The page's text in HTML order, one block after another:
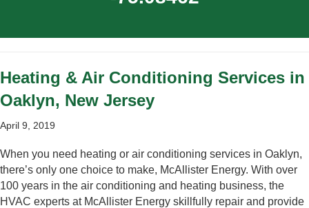
Heating & Air Conditioning Services in
Oaklyn, New Jersey
April 9, 2019
When you need heating or air conditioning services in Oaklyn,
there’s only one choice to make, McAllister Energy. With over
100 years in the air conditioning and heating business, the
HVAC experts at McAllister Energy skillfully repair and provide